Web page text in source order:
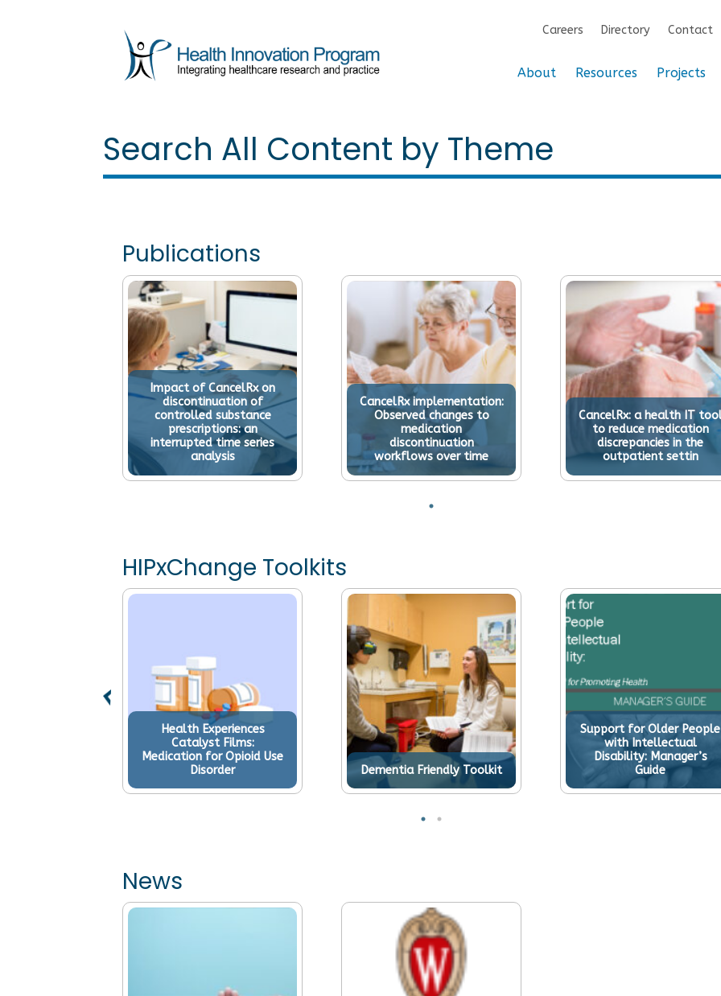
Careers Directory Contact
About Resources Projects
Search All Content by Theme
Publications
Impact of CancelRx on
discontinuation of
controlled substance
prescriptions: an
interrupted time series
analysis
CancelRx implementation:
Observed changes to
medication
discontinuation
workflows over time
CancelRx: a health IT
to reduce medication
discrepancies in the
outpatient settin
HIPxChange Toolkits
Health Experiences
Catalyst Films:
Medication for Opioid Use
Disorder
Dementia Friendly Toolkit
Support for Older People
with Intellectual
Disability: Manager’s
Guide
News